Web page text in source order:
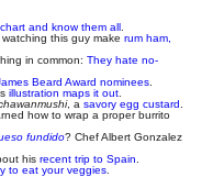
and know them all
this guy make rum ham,
in common: They hate no-
Beard Award nominees
illustration maps it out
, a savory egg custard
how to wrap a proper burrito
fundido? Chef Albert Gonzalez
his recent trip to Spain
to eat your veggies